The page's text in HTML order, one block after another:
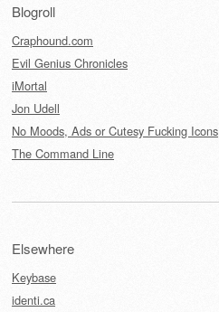
Blogroll
Craphound.com
Evil Genius Chronicles
iMortal
Jon Udell
No Moods, Ads or Cutesy Fucking Icons
The Command Line
Elsewhere
Keybase
identi.ca